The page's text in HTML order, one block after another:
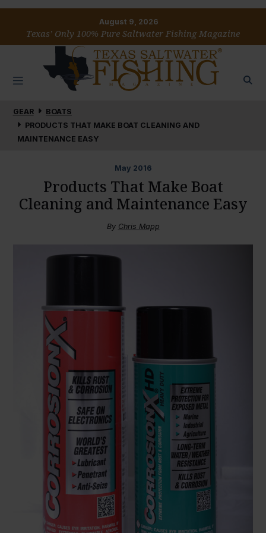
August 9, 2026
Texas’ Only 100% Pure Saltwater Fishing Magazine
GEAR
BOATS
PRODUCTS THAT MAKE BOAT CLEANING AND
MAINTENANCE EASY
May 2016
Products That Make Boat
Cleaning and Maintenance Easy
By Chris Mapp